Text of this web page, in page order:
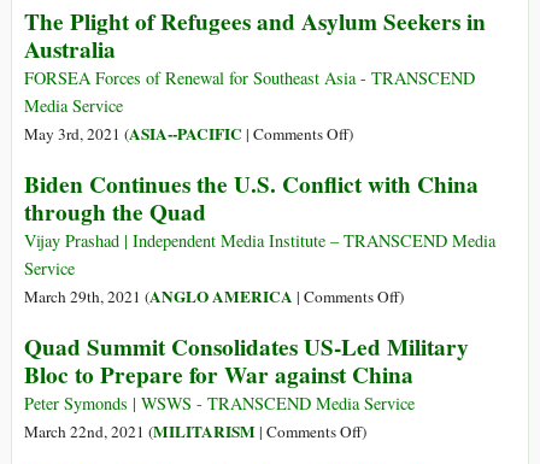
from
The Plight of Refugees and Asylum Seekers in
Australia
FORSEA Forces of Renewal for Southeast Asia - TRANSCEND
Media Service
May 3rd, 2021 (ASIA--PACIFIC | Comments Offon
Plight
Refugees
Asylum
in
Australia
)
Biden Continues the U.S. Conflict with China
through the Quad
Vijay Prashad | Independent Media Institute – TRANSCEND Media
Service
March 29th, 2021 (ANGLO AMERICA | Comments Offon
Continues
the
U.S.
)
Quad Summit Consolidates US-Led Military
Bloc to Prepare for War against China
Peter Symonds | WSWS - TRANSCEND Media Service
March 22nd, 2021 (MILITARISM| Comments Offon)